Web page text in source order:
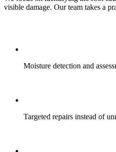
visible damage. Our team takes a
Moisture detection and
Targeted repairs instead of